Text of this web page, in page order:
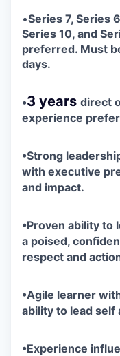
•Series 7, Series
Series 10, and
preferred. Must
days.
•3 years direct
experience
•Strong
with executive
and impact.
•Proven ability to
a poised,
respect and
•Agile learner
ability to lead self
•Experience